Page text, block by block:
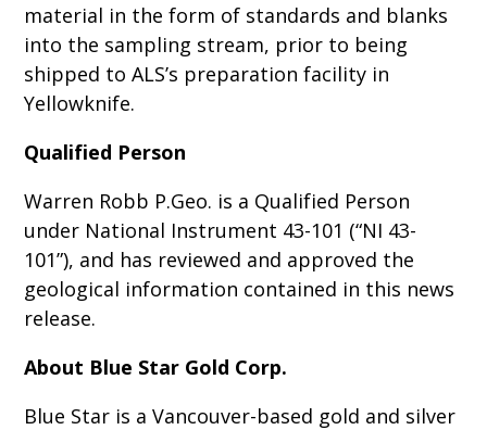
material in the form of standards and blanks
into the sampling stream, prior to being
shipped to ALS’s preparation facility in
Yellowknife.
Qualified Person
Warren Robb P.Geo. is a Qualified Person
under National Instrument 43-101 (“NI 43-
101”), and has reviewed and approved the
geological information contained in this news
release.
About Blue Star Gold Corp.
Blue Star is a Vancouver-based gold and silver